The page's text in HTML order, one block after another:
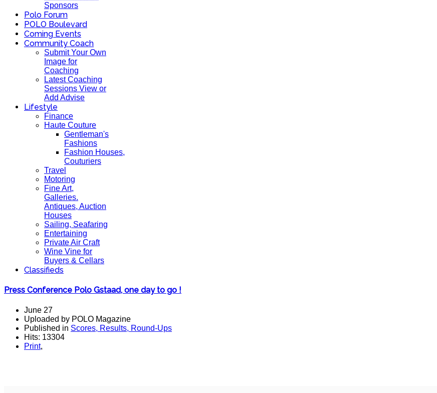
Sponsors
Polo Forum
POLO Boulevard
Coming Events
Community Coach
Submit Your Own
Image for
Coaching
Latest Coaching
Sessions View or
Add Advise
Lifestyle
Finance
Haute Couture
Gentleman's
Fashions
Fashion Houses,
Couturiers
Travel
Motoring
Fine Art,
Galleries.
Antiques, Auction
Houses
Sailing, Seafaring
Entertaining
Private Air Craft
Wine Vine for
Buyers & Cellars
Classifieds
Press Conference Polo Gstaad, one day to go !
June 27
Uploaded by POLO Magazine
Published in Scores, Results, Round-Ups
Hits: 13304
Print,